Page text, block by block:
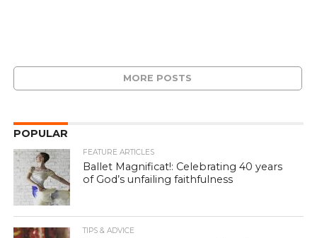
MORE POSTS
POPULAR
FEATURE ARTICLES
Ballet Magnificat!: Celebrating 40 years
of God’s unfailing faithfulness
TIPS & ADVICE